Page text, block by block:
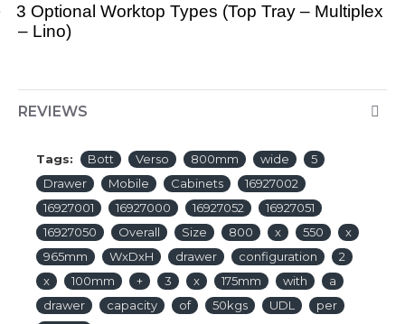
3 Optional Worktop Types (Top Tray – Multiplex
– Lino)
REVIEWS
Tags: Bott Verso 800mm wide
5
Drawer
Mobile Cabinets
16927002
16927001
16927000 16927052
16927051
16927050
Overall Size 800 x 550
x
965mm
WxDxH drawer configuration
2
x
100mm + 3 x 175mm with
a
drawer
capacity of 50kgs UDL
per